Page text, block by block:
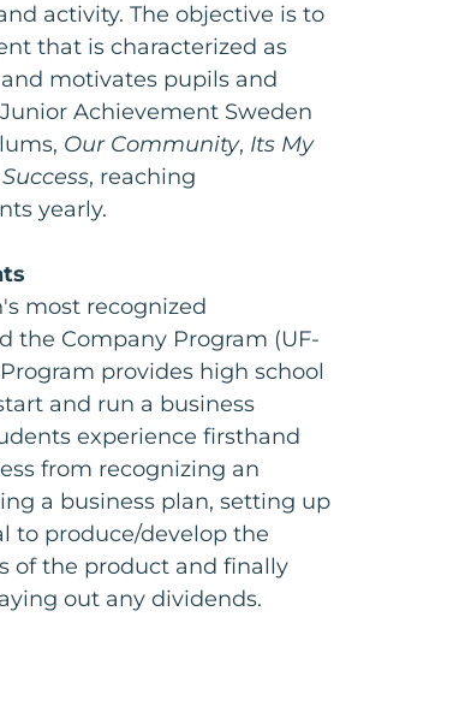
activity. The objective is to
that is characterized as
motivates pupils and
Achievement Sweden
Our Community, Its My
, reaching
yearly.
most recognized
the Company Program (UF-
provides high school
and run a business
experience firsthand
from recognizing an
a business plan, setting up
to produce/develop the
of the product and finally
out any dividends.